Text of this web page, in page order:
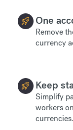
One
Remove
currency
Keep
Simplify
workers
currencies.